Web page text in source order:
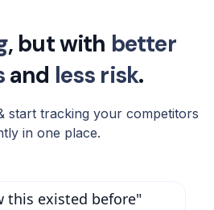
, but with better
and less risk.
start tracking your competitors
in one place.
this existed before"